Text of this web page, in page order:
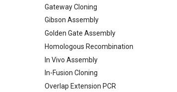
Gateway Cloning
Gibson Assembly
Golden Gate Assembly
Homologous Recombination
In Vivo Assembly
In-Fusion Cloning
Overlap Extension PCR